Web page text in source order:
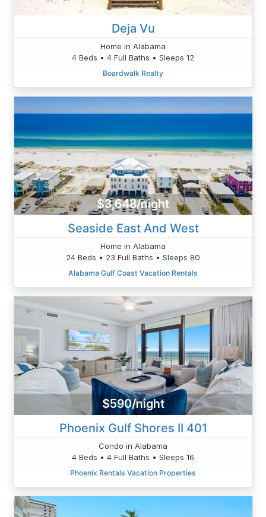
Deja Vu
Home in Alabama
4 Beds • 4 Full Baths • Sleeps 12
Boardwalk Realty
$3,648/night
Seaside East And West
Home in Alabama
24 Beds • 23 Full Baths • Sleeps 80
Alabama Gulf Coast Vacation Rentals
$590/night
Phoenix Gulf Shores II 401
Condo in Alabama
4 Beds • 4 Full Baths • Sleeps 16
Phoenix Rentals Vacation Properties